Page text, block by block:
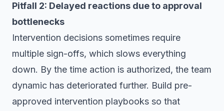
Pitfall 2: Delayed reactions due to approval
bottlenecks
Intervention decisions sometimes require
multiple sign-offs, which slows everything
down. By the time action is authorized, the team
dynamic has deteriorated further. Build pre-
approved intervention playbooks so that